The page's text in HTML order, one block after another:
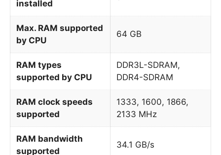
installed
Max. RAM supported
by CPU
64 GB
RAM types
supported by CPU
DDR3L-SDRAM,
DDR4-SDRAM
RAM clock speeds
supported
1333, 1600, 1866,
2133 MHz
RAM bandwidth
supported
34.1 GB/s